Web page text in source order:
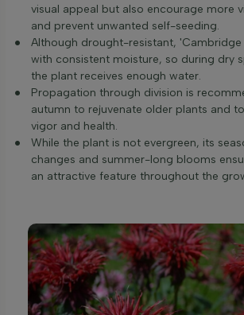
visual appeal but also encourage more
and prevent unwanted self-seeding.
Although drought-resistant,
with consistent moisture, so during dry
the plant receives enough water.
Propagation through division is
autumn to rejuvenate older plants and
vigor and health.
While the plant is not evergreen, its
changes and summer-long blooms
an attractive feature throughout the